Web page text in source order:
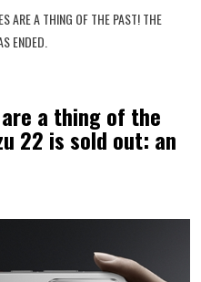
ARE A THING OF THE PAST! THE
ENDED.
a thing of the
22 is sold out: an